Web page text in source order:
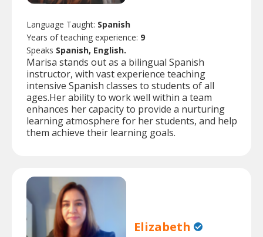
Language Taught: Spanish
Years of teaching experience: 9
Speaks Spanish, English.
Marisa stands out as a bilingual Spanish
instructor, with vast experience teaching
intensive Spanish classes to students of all
ages.Her ability to work well within a team
enhances her capacity to provide a nurturing
learning atmosphere for her students, and help
them achieve their learning goals.
Elizabeth